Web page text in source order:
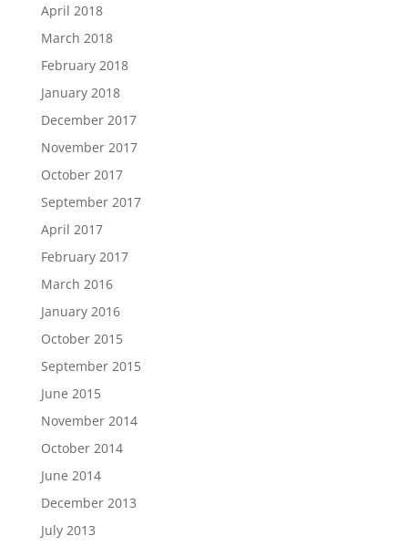
April 2018
March 2018
February 2018
January 2018
December 2017
November 2017
October 2017
September 2017
April 2017
February 2017
March 2016
January 2016
October 2015
September 2015
June 2015
November 2014
October 2014
June 2014
December 2013
July 2013